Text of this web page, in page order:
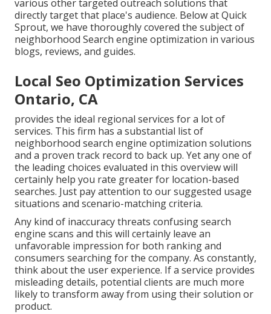
various other targeted outreach solutions that
directly target that place's audience. Below at Quick
Sprout, we have thoroughly covered the subject of
neighborhood Search engine optimization in various
blogs, reviews, and guides.
Local Seo Optimization Services
Ontario, CA
provides the ideal regional services for a lot of
services. This firm has a substantial list of
neighborhood search engine optimization solutions
and a proven track record to back up. Yet any one of
the leading choices evaluated in this overview will
certainly help you rate greater for location-based
searches. Just pay attention to our suggested usage
situations and scenario-matching criteria.
Any kind of inaccuracy threats confusing search
engine scans and this will certainly leave an
unfavorable impression for both ranking and
consumers searching for the company. As constantly,
think about the user experience. If a service provides
misleading details, potential clients are much more
likely to transform away from using their solution or
product.